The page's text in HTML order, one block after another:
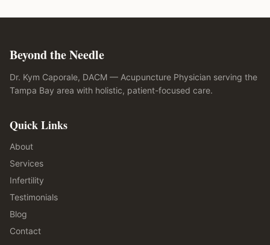
Beyond the Needle
Dr. Kym Caporale, DACM — Acupuncture Physician serving the
Tampa Bay area with holistic, patient-focused care.
Quick Links
About
Services
Infertility
Testimonials
Blog
Contact